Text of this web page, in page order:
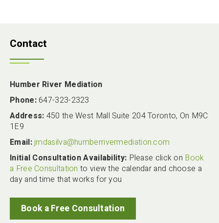
Contact
Humber River Mediation
Phone:647-323-2323
Address: 450 the West Mall Suite 204 Toronto, On M9C
1E9
Email:jmdasilva@humberrivermediation.com
Initial Consultation Availability: Please click on Book
a Free Consultation to view the calendar and choose a
day and time that works for you
Book a Free Consultation